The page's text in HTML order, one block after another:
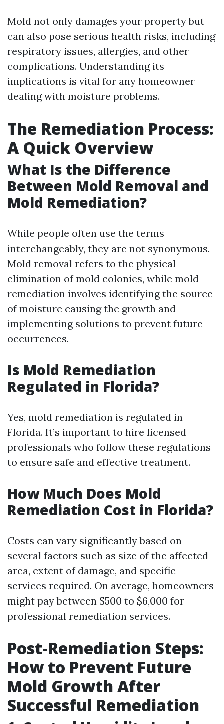
Mold not only damages your property but
can also pose serious health risks, including
respiratory issues, allergies, and other
complications. Understanding its
implications is vital for any homeowner
dealing with moisture problems.
The Remediation Process:
A Quick Overview
What Is the Difference
Between Mold Removal and
Mold Remediation?
While people often use the terms
interchangeably, they are not synonymous.
Mold removal refers to the physical
elimination of mold colonies, while mold
remediation involves identifying the source
of moisture causing the growth and
implementing solutions to prevent future
occurrences.
Is Mold Remediation
Regulated in Florida?
Yes, mold remediation is regulated in
Florida. It’s important to hire licensed
professionals who follow these regulations
to ensure safe and effective treatment.
How Much Does Mold
Remediation Cost in Florida?
Costs can vary significantly based on
several factors such as size of the affected
area, extent of damage, and specific
services required. On average, homeowners
might pay between $500 to $6,000 for
professional remediation services.
Post-Remediation Steps:
How to Prevent Future
Mold Growth After
Successful Remediation